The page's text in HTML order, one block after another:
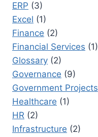
ERP (3)
Excel (1)
Finance (2)
Financial Services (1)
Glossary (2)
Governance (9)
Government Projects
Healthcare (1)
HR (2)
Infrastructure (2)